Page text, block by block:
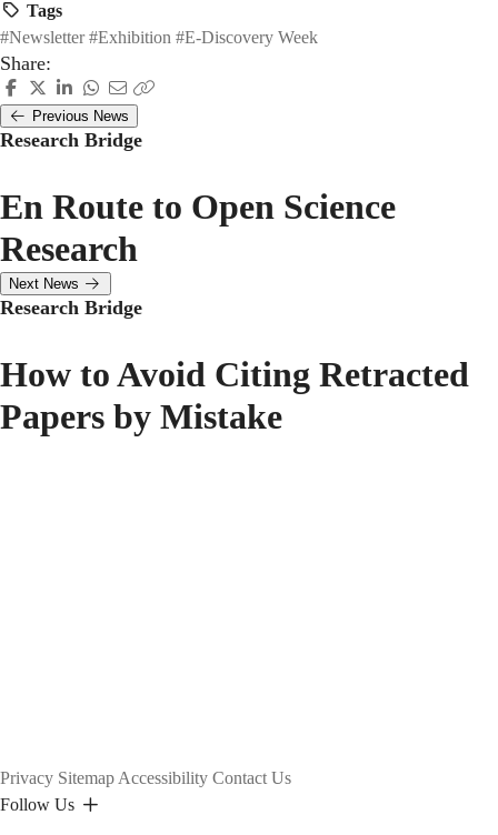
Tags
#Newsletter #Exhibition #E-Discovery Week
Share:
Previous News
Research Bridge
En Route to Open Science
Research
Next News
Research Bridge
How to Avoid Citing Retracted
Papers by Mistake
Privacy SitemapAccessibility Contact Us
Follow Us